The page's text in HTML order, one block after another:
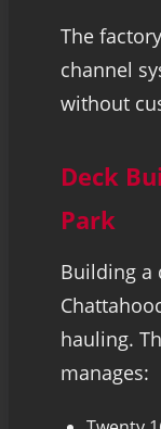
The
channel
without
Deck
Park
Building a
hauling.
manages: